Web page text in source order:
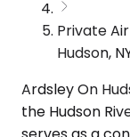
Private
Hudson,
Ardsley On
the Hudson